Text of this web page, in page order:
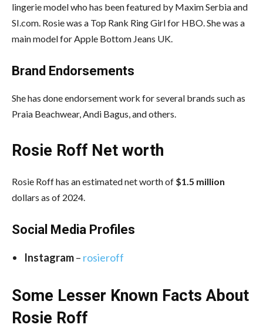
lingerie model who has been featured by Maxim Serbia and
SI.com. Rosie was a Top Rank Ring Girl for HBO. She was a
main model for Apple Bottom Jeans UK.
Brand Endorsements
She has done endorsement work for several brands such as
Praia Beachwear, Andi Bagus, and others.
Rosie Roff Net worth
Rosie Roff has an estimated net worth of $1.5 million
dollars as of 2024.
Social Media Profiles
Instagram– rosieroff
Some Lesser Known Facts About
Rosie Roff